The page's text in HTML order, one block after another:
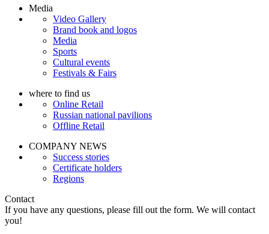
Media
Video Gallery
Brand book and logos
Media
Sports
Cultural events
Festivals & Fairs
where to find us
Online Retail
Russian national pavilions
Offline Retail
COMPANY NEWS
Success stories
Certificate holders
Regions
Contact
If you have any questions, please fill out the form. We will contact
you!